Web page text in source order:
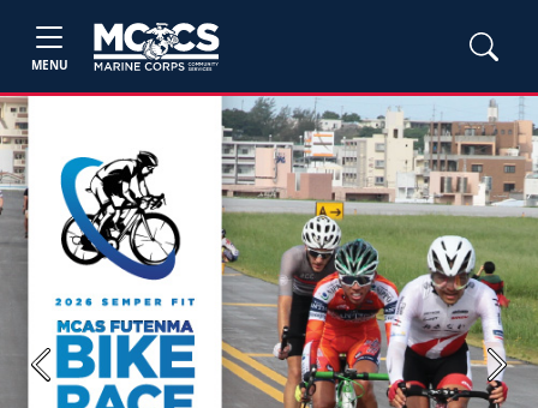
MENU
Previous Next